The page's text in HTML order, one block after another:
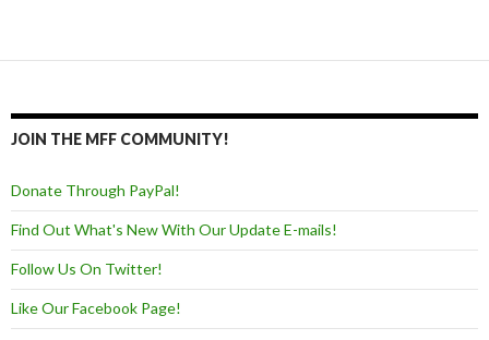
JOIN THE MFF COMMUNITY!
Donate Through PayPal!
Find Out What's New With Our Update E-mails!
Follow Us On Twitter!
Like Our Facebook Page!